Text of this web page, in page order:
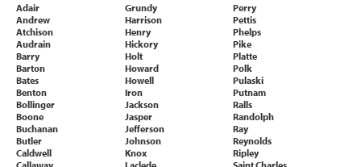
Adair
Andrew
Atchison
Audrain
Barry
Barton
Bates
Benton
Bollinger
Boone
Buchanan
Butler
Caldwell
Grundy
Harrison
Henry
Hickory
Holt
Howard
Howell
Iron
Jackson
Jasper
Jefferson
Johnson
Knox
Perry
Pettis
Phelps
Pike
Platte
Polk
Pulaski
Putnam
Ralls
Randolph
Ray
Reynolds
Ripley